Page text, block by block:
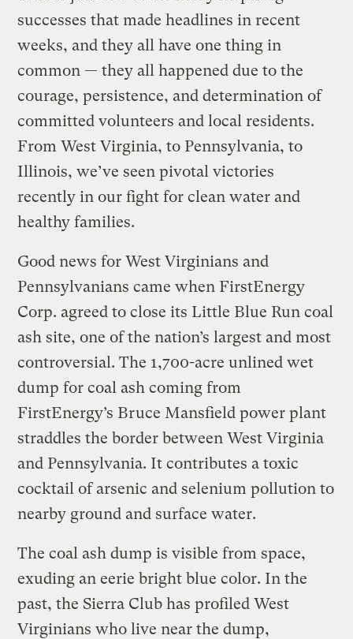
successes that made headlines in recent
weeks, and they all have one thing in
common — they all happened due to the
courage, persistence, and determination of
committed volunteers and local residents.
From West Virginia, to Pennsylvania, to
Illinois, we’ve seen pivotal victories
recently in our fight for clean water and
healthy families.
Good news for West Virginians and
Pennsylvanians came when FirstEnergy
Corp. agreed to close its Little Blue Run coal
ash site, one of the nation’s largest and most
controversial. The 1,700-acre unlined wet
dump for coal ash coming from
FirstEnergy’s Bruce Mansfield power plant
straddles the border between West Virginia
and Pennsylvania. It contributes a toxic
cocktail of arsenic and selenium pollution to
nearby ground and surface water.
The coal ash dump is visible from space,
exuding an eerie bright blue color. In the
past, the Sierra Club has profiled West
Virginians who live near the dump,